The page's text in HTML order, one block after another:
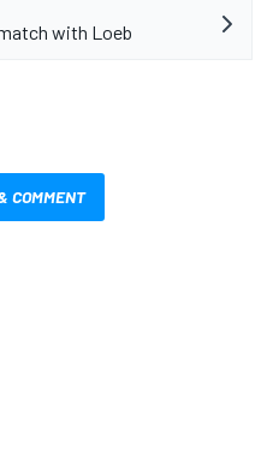
with Loeb
COMMENT